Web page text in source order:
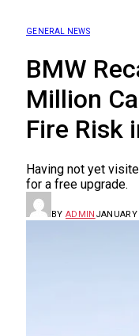
GENERAL NEWS
BMW
Million
Fire Risk
Having not yet
for a free upgrade.
BY ADMIN